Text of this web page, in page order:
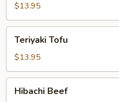
$13.95
Tofu
Teriyaki Tofu
$13.95
Beef
Hibachi Beef